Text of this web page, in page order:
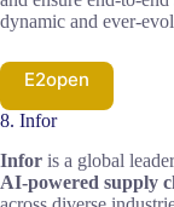
dynamic and ever-
E2open
8. Infor
Infor is a global
AI-powered supply